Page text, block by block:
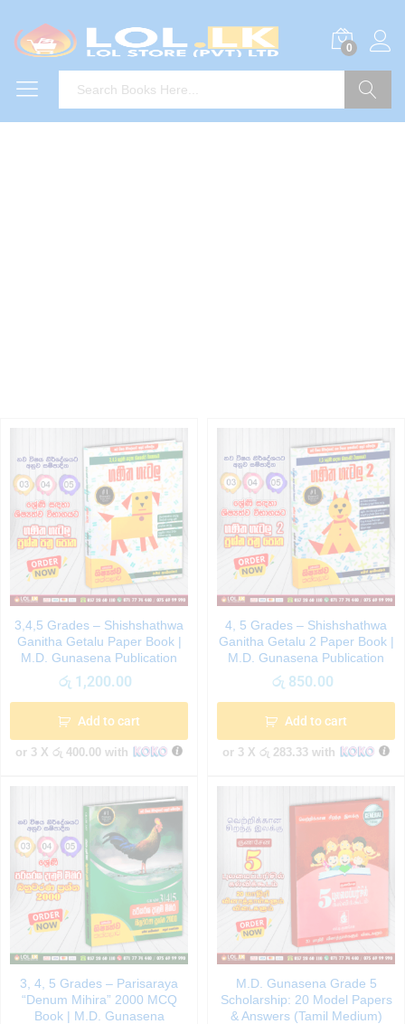
0
3,4,5 Grades – Shishshathwa
Ganitha Getalu Paper Book |
M.D. Gunasena Publication
රු 1,200.00
Add to cart
or 3 X රු 400.00 with
4, 5 Grades – Shishshathwa
Ganitha Getalu 2 Paper Book |
M.D. Gunasena Publication
රු 850.00
Add to cart
or 3 X රු 283.33 with
3, 4, 5 Grades – Parisaraya
“Denum Mihira” 2000 MCQ
Book | M.D. Gunasena
M.D. Gunasena Grade 5
Scholarship: 20 Model Papers
& Answers (Tamil Medium)